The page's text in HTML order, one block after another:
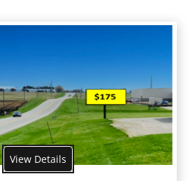
View Details